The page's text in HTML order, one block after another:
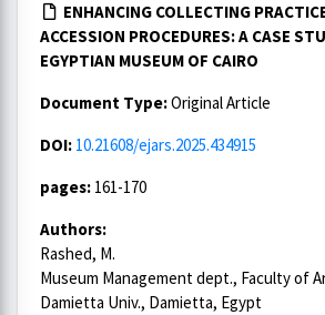
ENHANCING COLLECTING
ACCESSION PROCEDURES: A CASE
EGYPTIAN MUSEUM OF CAIRO
Document Type:Original Article
DOI: 10.21608/ejars.2025.434915
pages: 161-170
Authors:
Rashed, M.
Museum Management dept., Faculty of
Damietta Univ., Damietta, Egypt